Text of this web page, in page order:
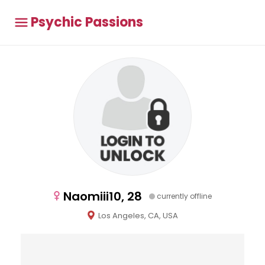
Psychic Passions
Naomiii10, 28 currently offline
Los Angeles, CA, USA